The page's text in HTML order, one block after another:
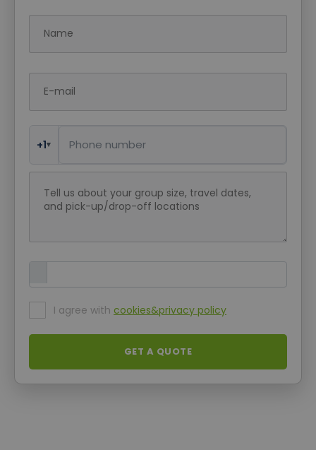
+1▾
Upload Attachment
I agree with cookies&privacy policy
GET A QUOTE